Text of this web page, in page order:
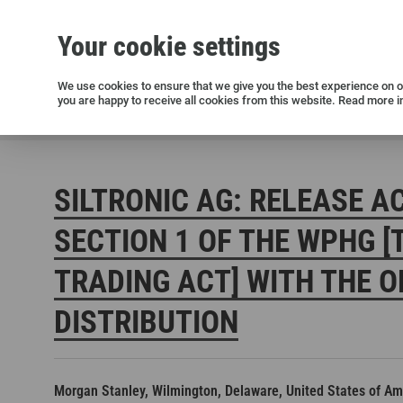
Silicon wafers
Siltronic AG
Sustainability
Success Stories
Open positions in Germany
Investor Relations
Press releases
Current releases and archive
SILTRONIC AG: RELEASE
SECTION 1 OF THE WPHG
TRADING ACT] WITH THE
DISTRIBUTION
Morgan Stanley, Wilmington, Delaware, United States of
Your cookie settings
We use cookies to ensure that we give you the best experience
you are happy to receive all cookies from this website. Read more